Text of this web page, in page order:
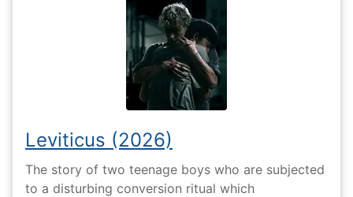
Leviticus (2026)
The story of two teenage boys who are subjected
to a disturbing conversion ritual which